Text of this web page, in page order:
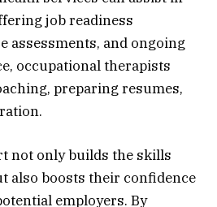
job readiness
assessments, and ongoing
occupational therapists
preparing resumes,
not only builds the skills
also boosts their confidence
employers. By